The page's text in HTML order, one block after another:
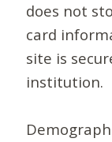
does not
card
site is
institution.